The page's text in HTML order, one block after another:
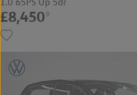
£8,450 ◊